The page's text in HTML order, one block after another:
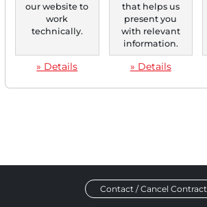
our website to
work
technically.
» Details
that helps us
present you
with relevant
information.
» Details
Contact / Cancel Contract